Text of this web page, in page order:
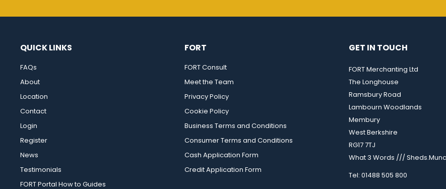
QUICK LINKS
FAQs
About
Location
Contact
Login
Register
News
Testimonials
FORT Portal How to Guides
FORT
FORT Consult
Meet the Team
Privacy Policy
Cookie Policy
Business Terms and Conditions
Consumer Terms and Conditions
Cash Application Form
Credit Application Form
GET IN TOUCH
FORT Merchanting Ltd
The Longhouse
Ramsbury Road
Lambourn Woodlands
Membury
West Berkshire
RG17 7TJ
What 3 Words ///
Tel: 01488 505 800